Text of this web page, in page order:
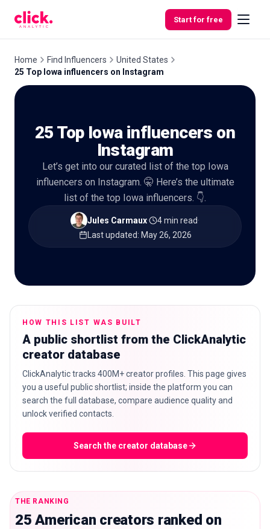
Start for free
Free
Home Find Influencers
United States
25 Top Iowa influencers on Instagram
25 Top Iowa influencers on
Instagram
Let’s get into our curated list of the top Iowa
influencers on Instagram. 🤫 Here’s the ultimate
list of the top Iowa influencers. 👇.
Jules Carmaux· 4 min read·
Last updated: May 26, 2026
HOW THIS LIST WAS BUILT
A public shortlist from the ClickAnalytic
creator database
ClickAnalytic tracks 400M+ creator profiles. This page gives
you a useful public shortlist; inside the platform you can
search the full database, compare audience quality and
unlock verified contacts.
Search the creator database
THE RANKING
25 American creators ranked on